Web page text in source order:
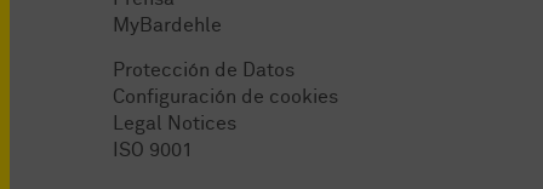
MyBardehle
Protección de Datos
Configuración de cookies
Legal Notices
ISO 9001